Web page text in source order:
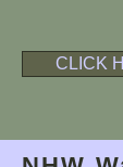
CLICK